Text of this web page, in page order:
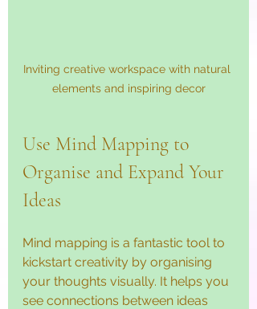
Inviting creative workspace with natural
elements and inspiring decor
Use Mind Mapping to
Organise and Expand Your
Ideas
Mind mapping is a fantastic tool to
kickstart creativity by organising
your thoughts visually. It helps you
see connections between ideas